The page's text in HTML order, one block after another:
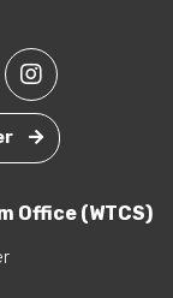
Office (WTCS)